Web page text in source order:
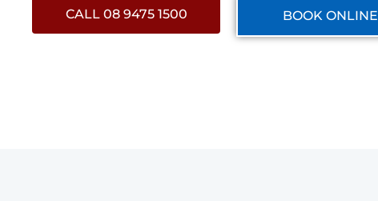
CALL 08 9475 1500 BOOK ONLINE